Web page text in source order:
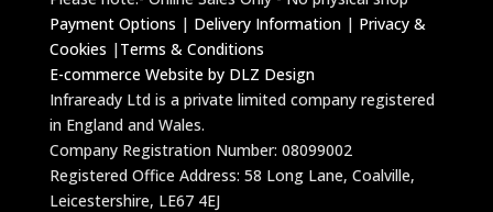
Payment Options | Delivery Information| Privacy &
Cookies |Terms & Conditions
E-commerce Website by DLZ Design
Infraready Ltd is a private limited company registered
in England and Wales.
Company Registration Number: 08099002
Registered Office Address: 58 Long Lane, Coalville,
Leicestershire, LE67 4EJ